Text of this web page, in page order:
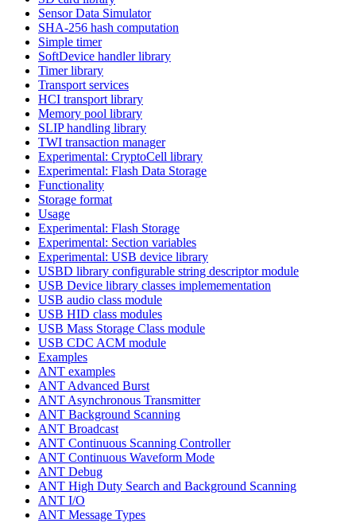
Sensor Data Simulator
SHA-256 hash computation
Simple timer
SoftDevice handler library
Timer library
Transport services
HCI transport library
Memory pool library
SLIP handling library
TWI transaction manager
Experimental: CryptoCell library
Experimental: Flash Data Storage
Functionality
Storage format
Usage
Experimental: Flash Storage
Experimental: Section variables
Experimental: USB device library
USBD library configurable string descriptor module
USB Device library classes implemementation
USB audio class module
USB HID class modules
USB Mass Storage Class module
USB CDC ACM module
Examples
ANT examples
ANT Advanced Burst
ANT Asynchronous Transmitter
ANT Background Scanning
ANT Broadcast
ANT Continuous Scanning Controller
ANT Continuous Waveform Mode
ANT Debug
ANT High Duty Search and Background Scanning
ANT I/O
ANT Message Types